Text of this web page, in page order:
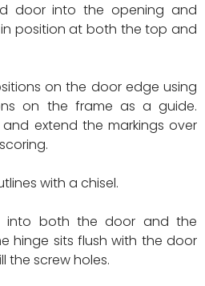
door into the opening and
position at both the top and
on the door edge using
on the frame as a guide.
extend the markings over
with a chisel.
into both the door and the
hinge sits flush with the door
the screw holes.